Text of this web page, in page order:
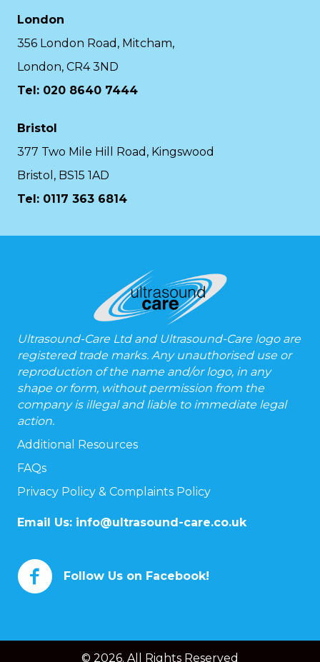
London
356 London Road, Mitcham,
London, CR4 3ND
Tel: 020 8640 7444
Bristol
377 Two Mile Hill Road, Kingswood
Bristol, BS15 1AD
Tel: 0117 363 6814
Ultrasound-Care Ltd and Ultrasound-Care logo are
registered trade marks. Any unauthorised use or
reproduction of the name and/or logo, in any
shape or form, without permission from the
company is illegal and liable to immediate legal
action.
Additional Resources
FAQs
Privacy Policy & Complaints Policy
Email Us: info@ultrasound-care.co.uk
Follow Us on Facebook!
© 2026. All Rights Reserved